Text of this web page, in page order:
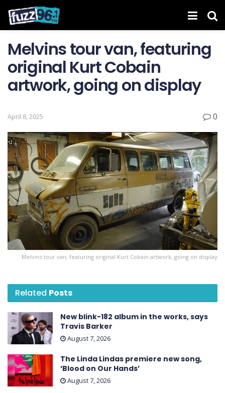
Melvins tour van, featuring
original Kurt Cobain
artwork, going on display
April 8, 2025 0
Melvins tour van, featuring original Kurt Cobain artwork, going on display
Related Posts
New blink-182 album in the works, says
Travis Barker
August 7, 2026
The Linda Lindas premiere new song,
‘Blood on Our Hands’
August 7, 2026